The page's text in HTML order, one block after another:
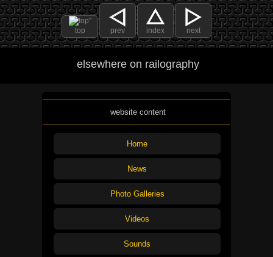
top prev index next
elsewhere on railography
website content
Home
News
Photo Galleries
Videos
Sounds